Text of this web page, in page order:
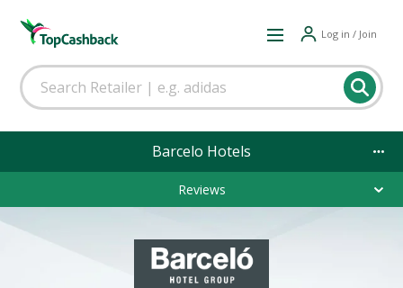
Log in / Join
Barcelo Hotels
Reviews